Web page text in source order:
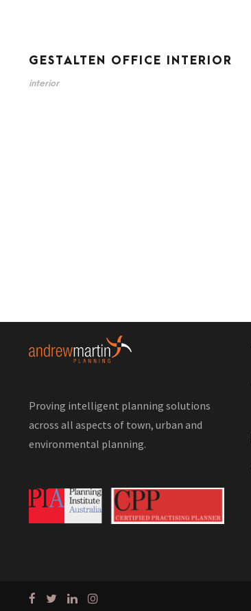
GESTALTEN OFFICE INTERIOR
interior
Proving intelligent planning solutions
across all aspects of town, urban and
environmental planning.